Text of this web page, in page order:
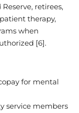
retirees,
therapy,
when
[6].
for mental
service members